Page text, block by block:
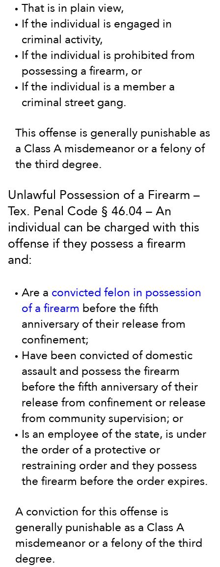
That is in plain view,
If the individual is engaged in
criminal activity,
If the individual is prohibited from
possessing a firearm, or
If the individual is a member a
criminal street gang.
This offense is generally punishable as
a Class A misdemeanor or a felony of
the third degree.
Unlawful Possession of a Firearm –
Tex. Penal Code § 46.04 – An
individual can be charged with this
offense if they possess a firearm
and:
Are a convicted felon in possession
of a firearm before the fifth
anniversary of their release from
confinement;
Have been convicted of domestic
assault and possess the firearm
before the fifth anniversary of their
release from confinement or release
from community supervision; or
Is an employee of the state, is under
the order of a protective or
restraining order and they possess
the firearm before the order expires.
A conviction for this offense is
generally punishable as a Class A
misdemeanor or a felony of the third
degree.